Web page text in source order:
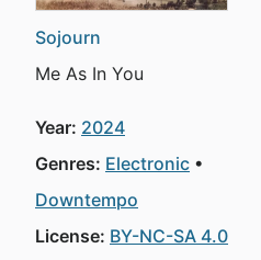
Sojourn
Me As In You
Year: 2024
Genres: Electronic
Downtempo
License: BY-NC-SA 4.0